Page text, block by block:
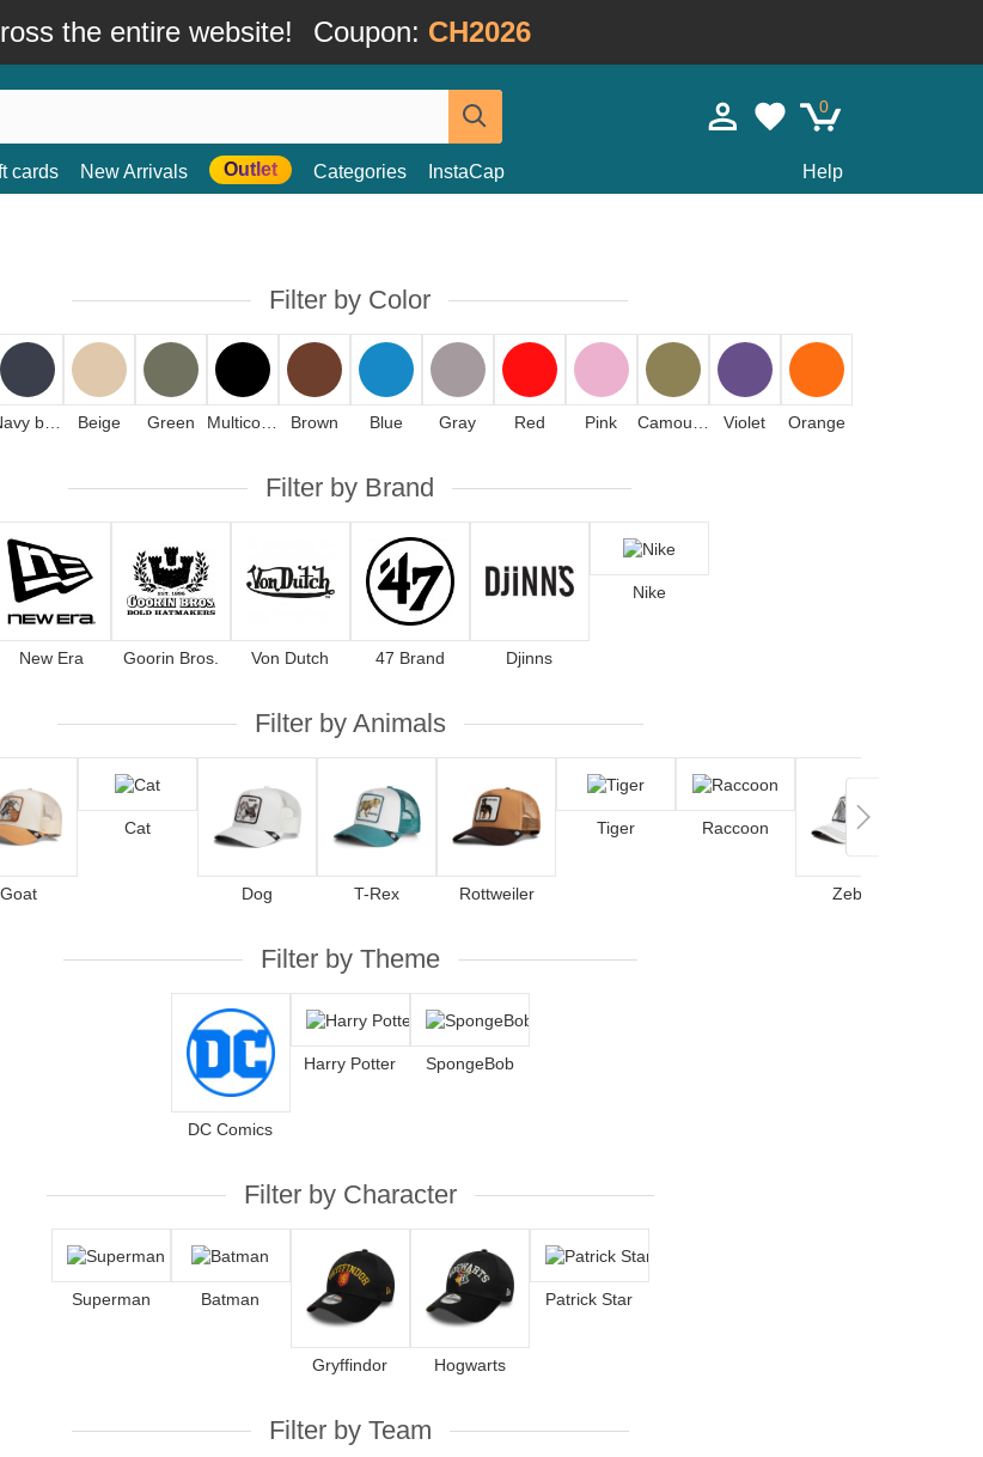
the entire website! Coupon: CH2026
0
cards New Arrivals Outlet Categories InstaCap Help
Filter by Color
Navy blue Beige Green Multicolor Brown Blue Gray Red Pink Violet Orange
Filter by Brand
New Era Goorin Bros. Von Dutch 47 Brand Djinns
Nike
Filter by Animals
Goat
Cat
Dog T-Rex Rottweiler
Tiger Raccoon
Zebra
Filter by Theme
DC Comics
Harry Potter SpongeBob
Filter by Character
Superman Batman
Gryffindor Hogwarts
Patrick Star
Filter by Team